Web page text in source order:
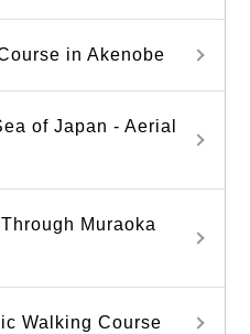
in Akenobe
of Japan - Aerial
Muraoka
Walking Course